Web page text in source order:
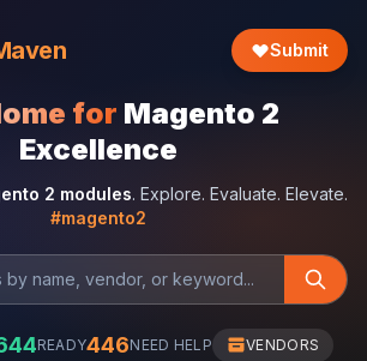
Submit
for Magento 2
Excellence
2 modules. Explore. Evaluate. Elevate.
#magento2
READY446NEED HELP VENDORS